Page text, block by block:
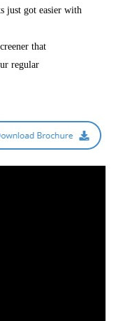
just got easier with
that
regular